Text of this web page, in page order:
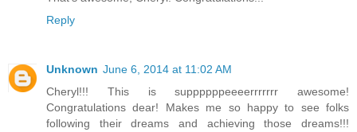
Reply
Unknown June 6, 2014 at 11:02 AM
Cheryl!!! This is suppppppeeeerrrrrrr awesome!
Congratulations dear! Makes me so happy to see folks
following their dreams and achieving those dreams!!!